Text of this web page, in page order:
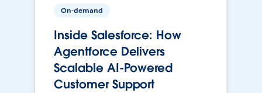
On-demand
Inside Salesforce: How
Agentforce Delivers
Scalable AI-Powered
Customer Support